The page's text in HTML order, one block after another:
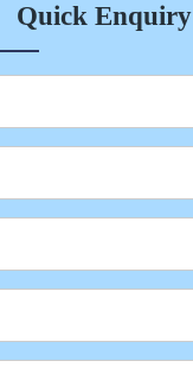
Quick Enquiry